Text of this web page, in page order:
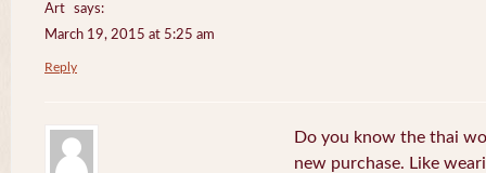
Art
says:
March 19, 2015 at 5:25 am
Reply
Do you know the thai
new purchase. Like